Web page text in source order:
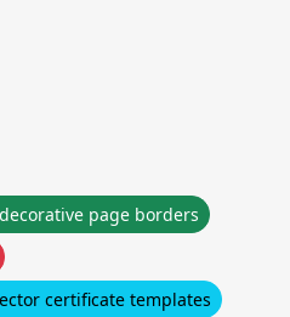
page borders
certificate templates